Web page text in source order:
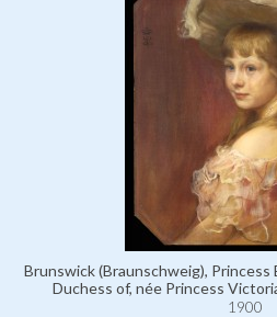
Brunswick (Braunschweig),
Duchess of, née Princess
1900